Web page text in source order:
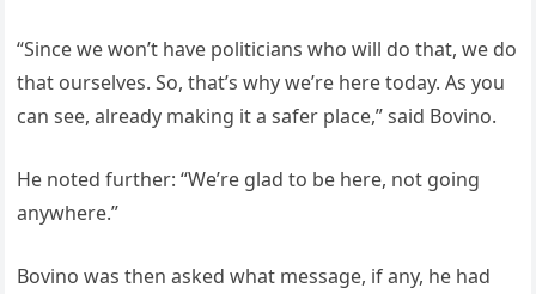
“Since we won’t have politicians who will do that, we do
that ourselves. So, that’s why we’re here today. As you
can see, already making it a safer place,” said Bovino.
He noted further: “We’re glad to be here, not going
anywhere.”
Bovino was then asked what message, if any, he had